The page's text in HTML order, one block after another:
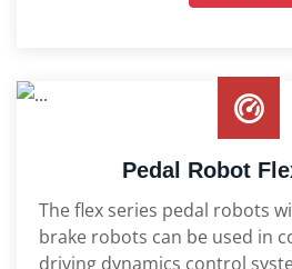
Pedal Robot
The flex series pedal robots
brake robots can be used in
driving dynamics control